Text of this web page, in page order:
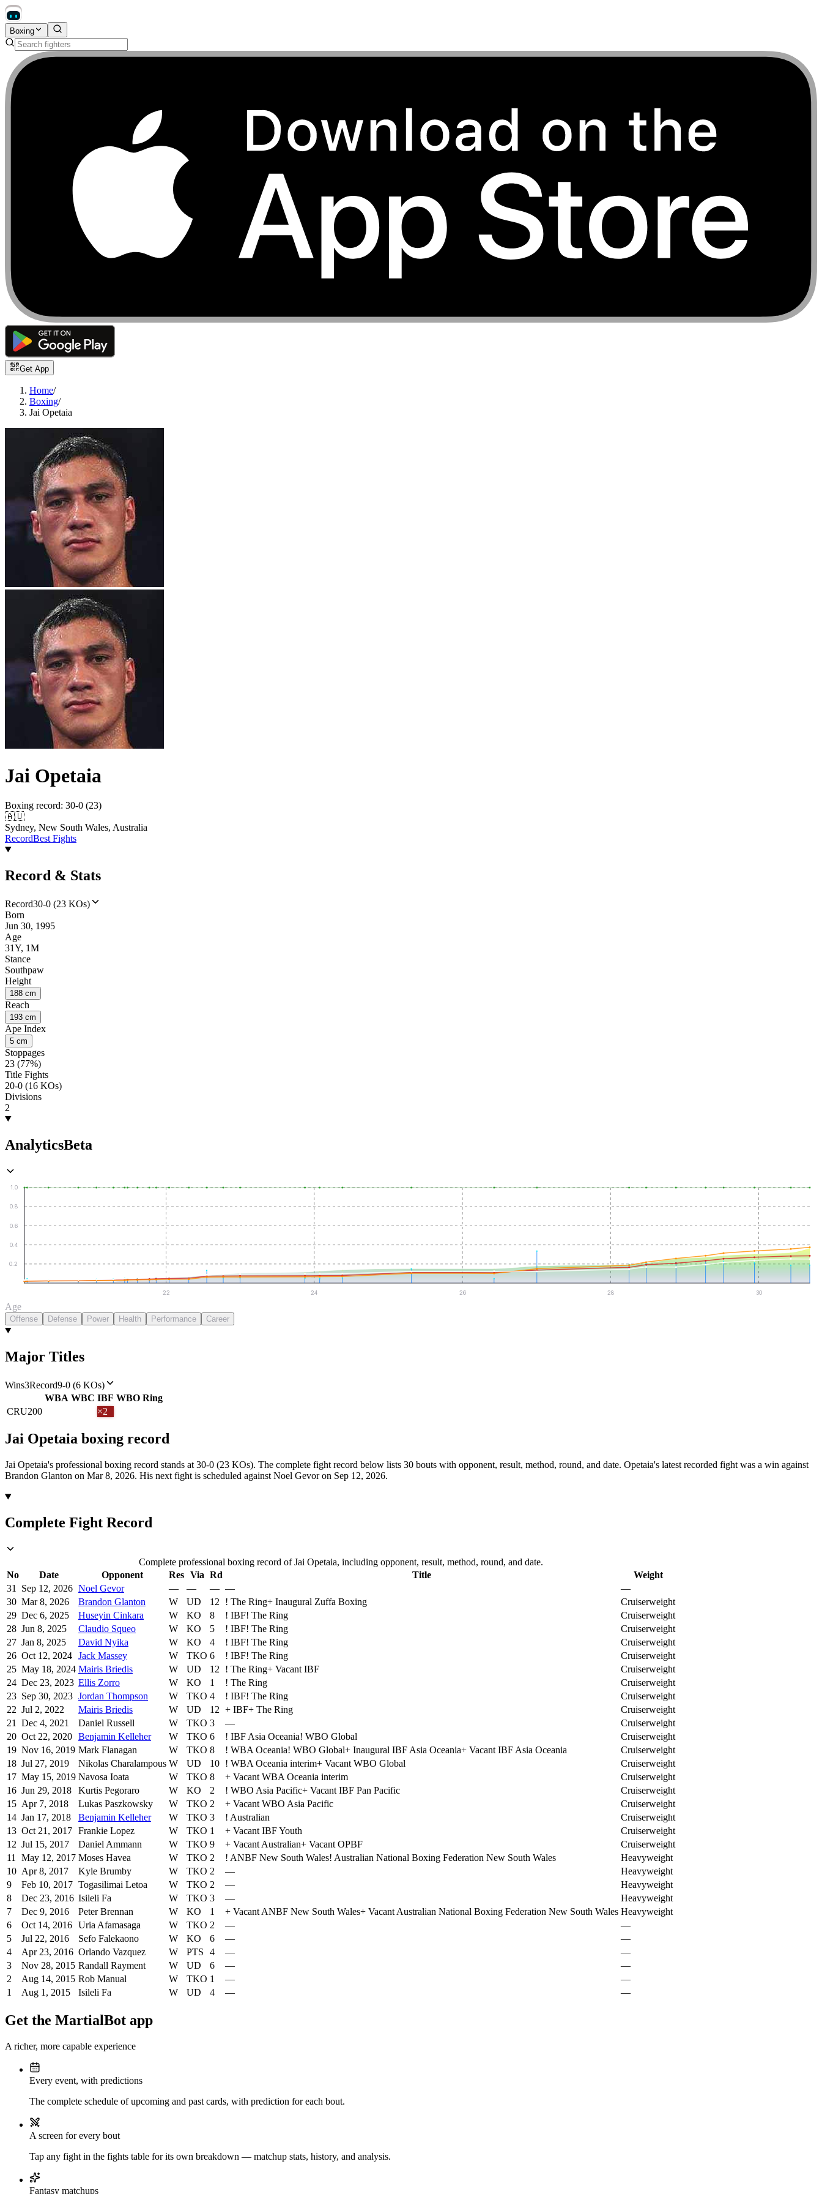
Boxing
Get App
Home/
Boxing/
Jai Opetaia
Jai Opetaia
Boxing record: 30-0 (23)
🇦🇺
Sydney, New South Wales, Australia
RecordBest Fights
Record & Stats
Record30-0 (23 KOs)
Born
Jun 30, 1995
Age
31Y, 1M
Stance
Southpaw
Height
188 cm
Reach
193 cm
Ape Index
5 cm
Stoppages
23 (77%)
Title Fights
20-0 (16 KOs)
Divisions
2
AnalyticsBeta
0.2
0.4
0.6
0.8
1.0
22 24 26 28 30
Age
Offense Defense Power Health Performance Career
Major Titles
Wins3Record9-0 (6 KOs)
WBA WBC IBF WBO Ring
CRU200 ×2
Jai Opetaia boxing record
Jai Opetaia's professional boxing record stands at 30-0 (23 KOs). The complete fight record below lists 30 bouts with opponent, result, method, round, and date. Opetaia's latest recorded fight was a win against
Brandon Glanton on Mar 8, 2026. His next fight is scheduled against Noel Gevor on Sep 12, 2026.
Complete Fight Record
Complete professional boxing record of Jai Opetaia, including opponent, result, method, round, and date.
No
Date Opponent Res Via Rd Title
Weight
31
Sep 12, 2026 Noel Gevor — — — —
—
30 Mar 8, 2026 Brandon Glanton W UD 12 ! The Ring+ Inaugural Zuffa Boxing
Cruiserweight
29 Dec 6, 2025 Huseyin Cinkara W KO 8 ! IBF! The Ring
Cruiserweight
28 Jun 8, 2025 Claudio Squeo W KO 5 ! IBF! The Ring
Cruiserweight
27 Jan 8, 2025 David Nyika W KO 4 ! IBF! The Ring
Cruiserweight
26 Oct 12, 2024 Jack Massey W TKO 6 ! IBF! The Ring
Cruiserweight
25 May 18, 2024 Mairis Briedis W UD 12 ! The Ring+ Vacant IBF
Cruiserweight
24 Dec 23, 2023 Ellis Zorro W KO 1 ! The Ring
Cruiserweight
23 Sep 30, 2023 Jordan Thompson W TKO 4 ! IBF! The Ring
Cruiserweight
22 Jul 2, 2022 Mairis Briedis W UD 12 + IBF+ The Ring
Cruiserweight
21
Dec 4, 2021 Daniel Russell W TKO 3 —
Cruiserweight
20 Oct 22, 2020 Benjamin Kelleher W TKO 6 ! IBF Asia Oceania! WBO Global
Cruiserweight
19 Nov 16, 2019 Mark Flanagan W TKO 8 ! WBA Oceania! WBO Global+ Inaugural IBF Asia Oceania+ Vacant IBF Asia Oceania
Cruiserweight
18 Jul 27, 2019 Nikolas Charalampous W UD 10 ! WBA Oceania interim+ Vacant WBO Global
Cruiserweight
17 May 15, 2019 Navosa Ioata W TKO 8 + Vacant WBA Oceania interim
Cruiserweight
16 Jun 29, 2018 Kurtis Pegoraro W KO 2 ! WBO Asia Pacific+ Vacant IBF Pan Pacific
Cruiserweight
15 Apr 7, 2018 Lukas Paszkowsky W TKO 2 + Vacant WBO Asia Pacific
Cruiserweight
14 Jan 17, 2018 Benjamin Kelleher W TKO 3 ! Australian
Cruiserweight
13 Oct 21, 2017 Frankie Lopez W TKO 1 + Vacant IBF Youth
Cruiserweight
12 Jul 15, 2017 Daniel Ammann W TKO 9 + Vacant Australian+ Vacant OPBF
Cruiserweight
11
May 12, 2017 Moses Havea W TKO 2 ! ANBF New South Wales! Australian National Boxing Federation New South Wales
Heavyweight
10 Apr 8, 2017 Kyle Brumby W TKO 2 —
Heavyweight
9
Feb 10, 2017 Togasilimai Letoa W TKO 2 —
Heavyweight
8
Dec 23, 2016 Isileli Fa W TKO 3 —
Heavyweight
7
Dec 9, 2016 Peter Brennan W KO 1 + Vacant ANBF New South Wales+ Vacant Australian National Boxing Federation New South Wales Heavyweight
6
Oct 14, 2016 Uria Afamasaga W TKO 2 —
—
5
Jul 22, 2016 Sefo Falekaono W KO 6 —
—
4
Apr 23, 2016 Orlando Vazquez W PTS 4 —
—
3
Nov 28, 2015 Randall Rayment W UD 6 —
—
2
Aug 14, 2015 Rob Manual W TKO 1 —
—
1
Aug 1, 2015 Isileli Fa W UD 4 — —
Get the MartialBot app
A richer, more capable experience
Every event, with predictions
The complete schedule of upcoming and past cards, with prediction for each bout.
A screen for every bout
Tap any fight in the fights table for its own breakdown — matchup stats, history, and analysis.
Fantasy matchups